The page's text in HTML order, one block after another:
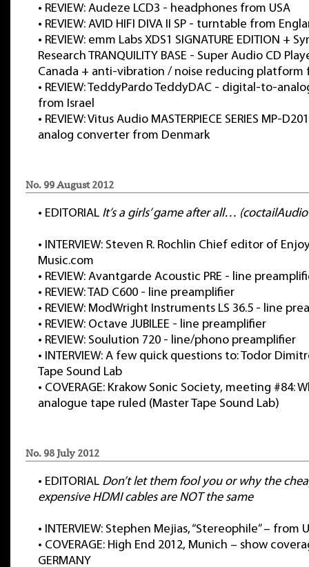
• REVIEW: Audeze LCD3 - headphones from USA
• REVIEW: AVID HIFI DIVA II SP - turntable from
• REVIEW: emm Labs XDS1 SIGNATURE EDITION +
Research TRANQUILITY BASE - Super Audio CD
Canada + anti-vibration / noise reducing platform
• REVIEW: TeddyPardo TeddyDAC - digital-to-
from Israel
• REVIEW: Vitus Audio MASTERPIECE SERIES MP-
analog converter from Denmark
No. 99 August 2012
• EDITORIAL It’s a girls’ game after all… (coctailAudio
• INTERVIEW: Steven R. Rochlin Chief editor of
Music.com
• REVIEW: Avantgarde Acoustic PRE - line
• REVIEW: TAD C600 - line preamplifier
• REVIEW: ModWright Instruments LS 36.5 - line
• REVIEW: Octave JUBILEE - line preamplifier
• REVIEW: Soulution 720 - line/phono preamplifier
• INTERVIEW: A few quick questions to: Todor
Tape Sound Lab
• COVERAGE: Krakow Sonic Society, meeting #84:
analogue tape ruled (Master Tape Sound Lab)
No. 98 July 2012
• EDITORIAL Don’t let them fool you or why the
expensive HDMI cables are NOTthe same
• INTERVIEW: Stephen Mejias, “Stereophile” – from
• COVERAGE: High End 2012, Munich – show
GERMANY